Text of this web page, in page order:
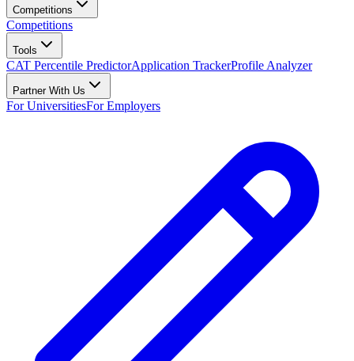
Competitions
Competitions
Tools
CAT Percentile PredictorApplication TrackerProfile Analyzer
Partner With Us
For UniversitiesFor Employers